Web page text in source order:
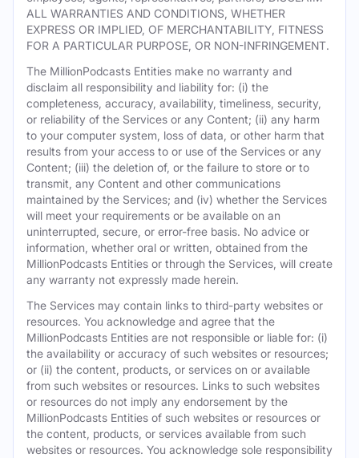
ALL WARRANTIES AND CONDITIONS, WHETHER
EXPRESS OR IMPLIED, OF MERCHANTABILITY, FITNESS
FOR A PARTICULAR PURPOSE, OR NON-INFRINGEMENT.
The MillionPodcasts Entities make no warranty and
disclaim all responsibility and liability for: (i) the
completeness, accuracy, availability, timeliness, security,
or reliability of the Services or any Content; (ii) any harm
to your computer system, loss of data, or other harm that
results from your access to or use of the Services or any
Content; (iii) the deletion of, or the failure to store or to
transmit, any Content and other communications
maintained by the Services; and (iv) whether the Services
will meet your requirements or be available on an
uninterrupted, secure, or error-free basis. No advice or
information, whether oral or written, obtained from the
MillionPodcasts Entities or through the Services, will create
any warranty not expressly made herein.
The Services may contain links to third-party websites or
resources. You acknowledge and agree that the
MillionPodcasts Entities are not responsible or liable for: (i)
the availability or accuracy of such websites or resources;
or (ii) the content, products, or services on or available
from such websites or resources. Links to such websites
or resources do not imply any endorsement by the
MillionPodcasts Entities of such websites or resources or
the content, products, or services available from such
websites or resources. You acknowledge sole responsibility